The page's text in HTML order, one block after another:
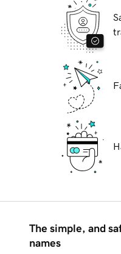
The simple, and
names